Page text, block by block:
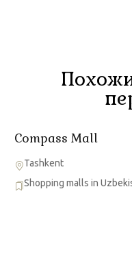
Compass Mall
Tashkent
Shopping malls in